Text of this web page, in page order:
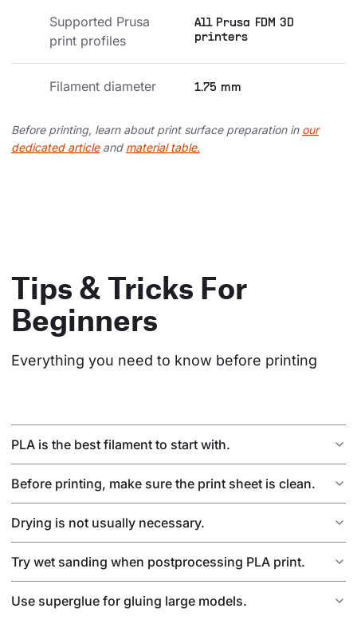
Supported Prusa
print profiles
All Prusa FDM 3D
printers
Filament diameter 1.75 mm
Before printing, learn about print surface preparation in our
dedicated articleand material table.
Tips & Tricks For
Beginners
Everything you need to know before printing
PLA is the best filament to start with.
Before printing, make sure the print sheet is clean.
Drying is not usually necessary.
Try wet sanding when postprocessing PLA print.
Use superglue for gluing large models.